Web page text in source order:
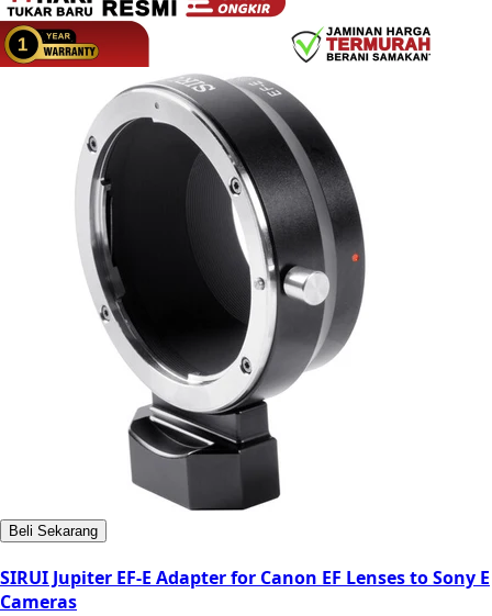
Beli Sekarang
SIRUI Jupiter EF-E Adapter for Canon EF Lenses to Sony E
Cameras